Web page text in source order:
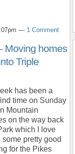
— 1 Comment
Moving homes
Triple
has been a
time on Sunday
Mountain
on the way back
which I love
pretty good
for the Pikes